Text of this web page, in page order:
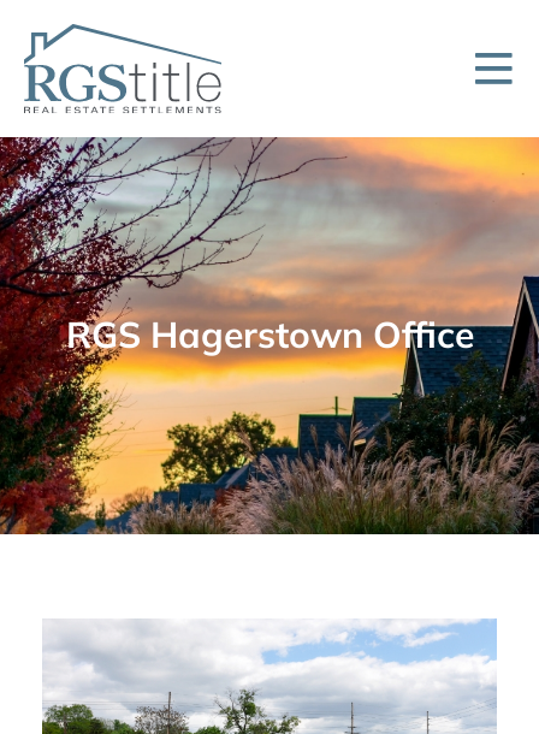
RGS Hagerstown Office